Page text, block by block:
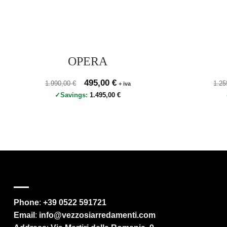
OPERA
Prezzo originale 1.990,00 €, prezzo scontato 495,00 €
1.990,00€ Original price was: 1.990,00 €.
495,00 €Current price is: 495,00 €.
+ iva
Savings:1.495,00€
Phone: +39 0522 591721
Email : info@vezzosiarredamenti.com